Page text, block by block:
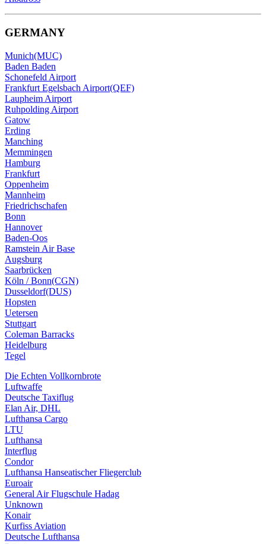
GERMANY
Munich(MUC)
Baden Baden
Schonefeld Airport
Frankfurt Egelsbach Airport(QEF)
Laupheim Airport
Ruhpolding Airport
Gatow
Erding
Manching
Memmingen
Hamburg
Frankfurt
Oppenheim
Mannheim
Friedrichschafen
Bonn
Hannover
Baden-Oos
Ramstein Air Base
Augsburg
Saarbrücken
Köln / Bonn(CGN)
Dusseldorf(DUS)
Hopsten
Uetersen
Stuttgart
Coleman Barracks
Heidelburg
Tegel
Die Echten Vollkornbrote
Luftwaffe
Deutsche Taxiflug
Elan Air, DHL
Lufthansa Cargo
LTU
Lufthansa
Interflug
Condor
Lufthansa Hanseatischer Fliegerclub
Euroair
General Air Flugschule Hadag
Unknown
Konair
Kurfiss Aviation
Deutsche Lufthansa